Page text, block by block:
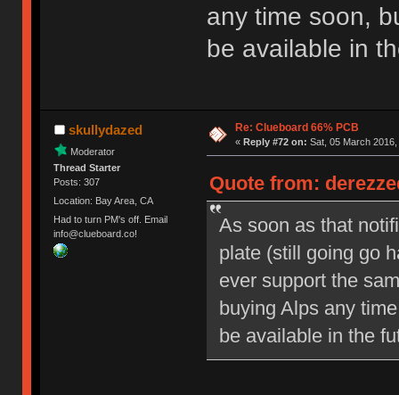
any time soon,
be available in
skullydazed
Moderator
Thread Starter
Posts: 307
Location: Bay Area, CA
Had to turn PM's off. Email
info@clueboard.co!
Re: Clueboard 66% PCB
« Reply #72 on: Sat, 05 March
Quote from:
As soon as that
plate (still going go
ever support the
buying Alps any
be available in the